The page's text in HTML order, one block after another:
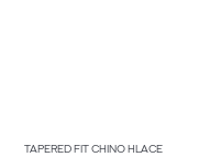
TAPERED FIT CHINO HLAČE